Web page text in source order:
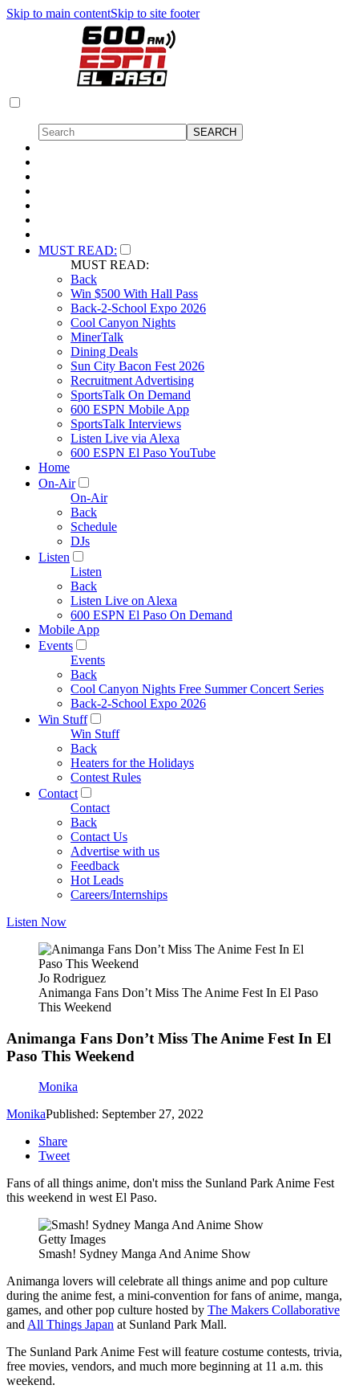
Skip to main contentSkip to site footer
MUST READ:
MUST READ:
Back
Win $500 With Hall Pass
Back-2-School Expo 2026
Cool Canyon Nights
MinerTalk
Dining Deals
Sun City Bacon Fest 2026
Recruitment Advertising
SportsTalk On Demand
600 ESPN Mobile App
SportsTalk Interviews
Listen Live via Alexa
600 ESPN El Paso YouTube
Home
On-Air
On-Air
Back
Schedule
DJs
Listen
Listen
Back
Listen Live on Alexa
600 ESPN El Paso On Demand
Mobile App
Events
Events
Back
Cool Canyon Nights Free Summer Concert Series
Back-2-School Expo 2026
Win Stuff
Win Stuff
Back
Heaters for the Holidays
Contest Rules
Contact
Contact
Back
Contact Us
Advertise with us
Feedback
Hot Leads
Careers/Internships
Listen Now
Jo Rodriguez
Animanga Fans Don’t Miss The Anime Fest In El Paso
This Weekend
Animanga Fans Don’t Miss The Anime Fest In El
Paso This Weekend
Monika
MonikaPublished: September 27, 2022
Share
Tweet
Fans of all things anime, don't miss the Sunland Park Anime Fest
this weekend in west El Paso.
Getty Images
Smash! Sydney Manga And Anime Show
Animanga lovers will celebrate all things anime and pop culture
during the anime fest, a mini-convention for fans of anime, manga,
games, and other pop culture hosted by The Makers Collaborative
andAll Things Japan at Sunland Park Mall.
The Sunland Park Anime Fest will feature costume contests, trivia,
free movies, vendors, and much more beginning at 11 a.m. this
weekend.